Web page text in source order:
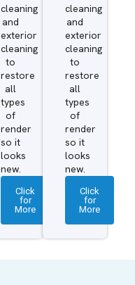
cleaning
and
exterior
cleaning
to
restore
all
types
of
render
so it
looks
new.
Click
for
More
cleaning
and
exterior
cleaning
to
restore
all
types
of
render
so it
looks
new.
Click
for
More